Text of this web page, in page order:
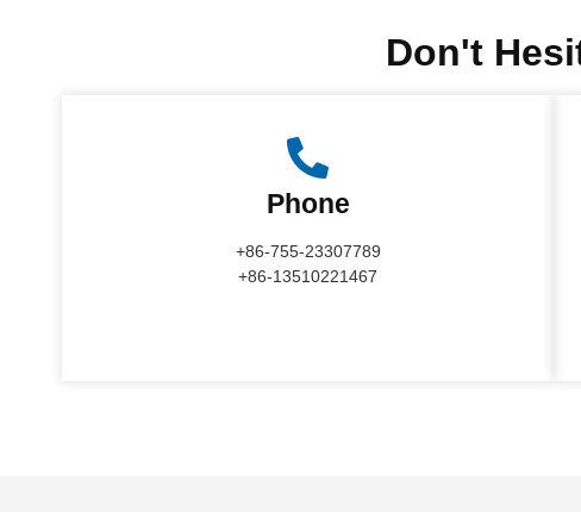
Don't
Phone
+86-755-23307789
+86-13510221467